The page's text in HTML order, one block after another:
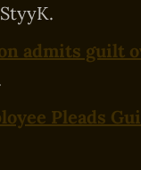
admits guilt
Pleads